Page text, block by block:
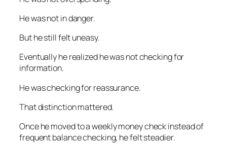
He was not in danger.
But he still felt uneasy.
Eventually he realized he was not checking for
information.
He was checking for reassurance.
That distinction mattered.
Once he moved to a weekly money check instead of
frequent balance checking, he felt steadier.